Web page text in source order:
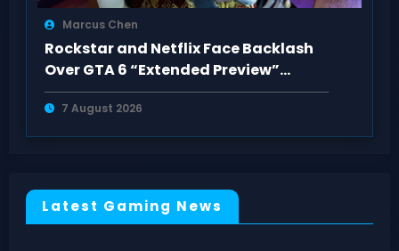
Marcus Chen
Rockstar and Netflix Face Backlash
Over GTA 6 “Extended Preview”
Paywall
7 August 2026
Latest Gaming News